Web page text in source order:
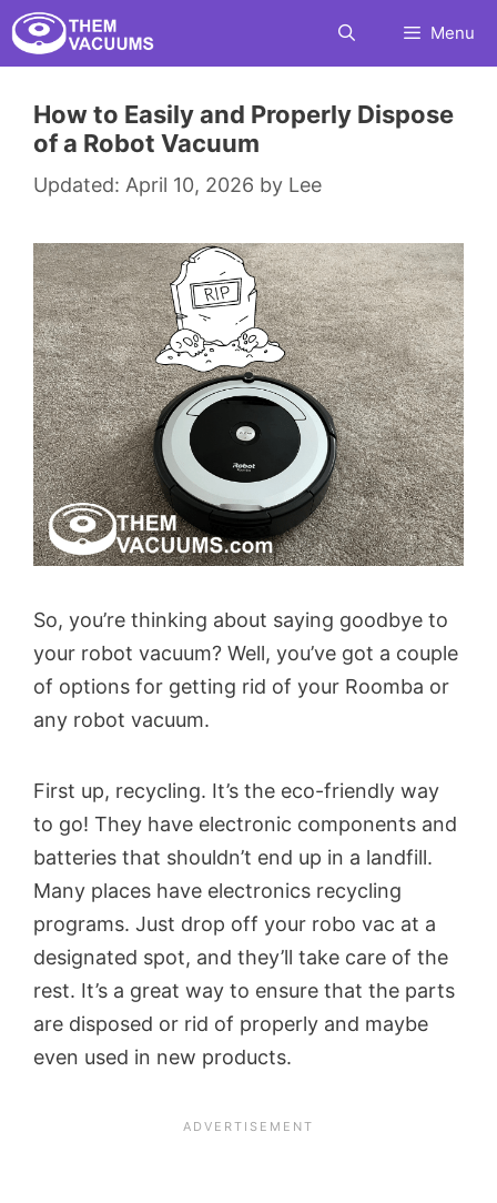
Skip
to
Menu
How to Easily and Properly Dispose
of a Robot Vacuum
April 10, 2026 by Lee
So, you’re thinking about saying goodbye to
your robot vacuum? Well, you’ve got a couple
of options for getting rid of your Roomba or
any robot vacuum.
First up, recycling. It’s the eco-friendly way
to go! They have electronic components and
batteries that shouldn’t end up in a landfill.
Many places have electronics recycling
programs. Just drop off your robo vac at a
designated spot, and they’ll take care of the
rest. It’s a great way to ensure that the parts
are disposed or rid of properly and maybe
even used in new products.